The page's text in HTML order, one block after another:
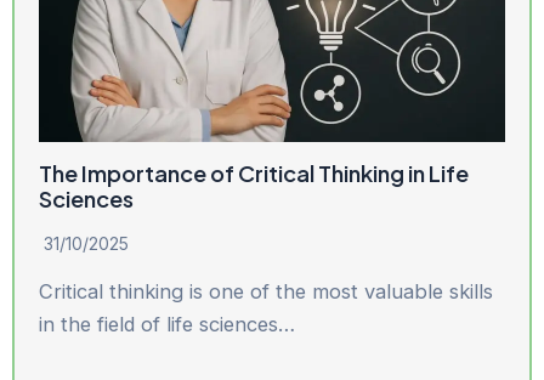
The Importance of Critical Thinking in Life
Sciences
31/10/2025
Critical thinking is one of the most valuable skills
in the field of life sciences…